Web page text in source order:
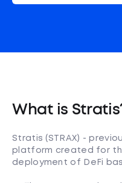
What is
Stratis (STRAX) -
platform created for
deployment of DeFi